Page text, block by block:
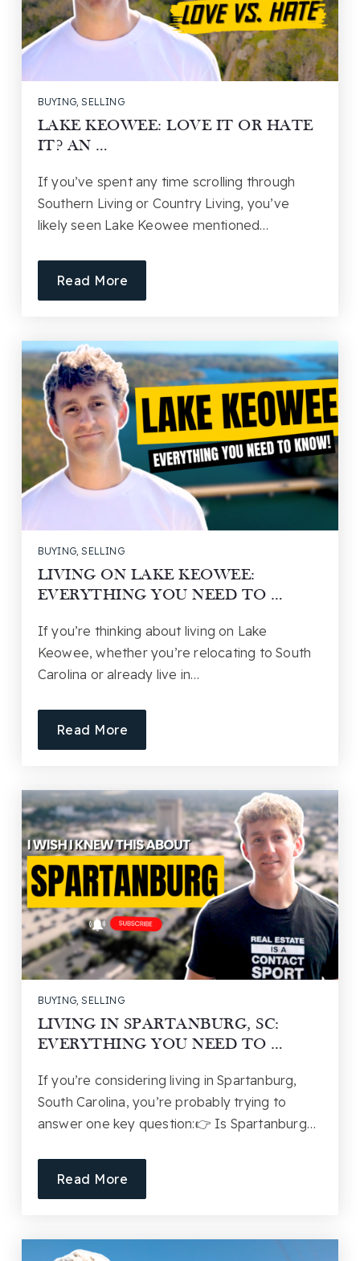
BUYING ,SELLING
LAKE KEOWEE: LOVE IT OR HATE
IT? AN …
If you’ve spent any time scrolling through
Southern Living or Country Living, you’ve
likely seen Lake Keowee mentioned…
Read More
BUYING ,SELLING
LIVING ON LAKE KEOWEE:
EVERYTHING YOU NEED TO …
If you’re thinking about living on Lake
Keowee, whether you’re relocating to South
Carolina or already live in…
Read More
BUYING ,SELLING
LIVING IN SPARTANBURG, SC:
EVERYTHING YOU NEED TO …
If you’re considering living in Spartanburg,
South Carolina, you’re probably trying to
answer one key question:👉 Is Spartanburg…
Read More